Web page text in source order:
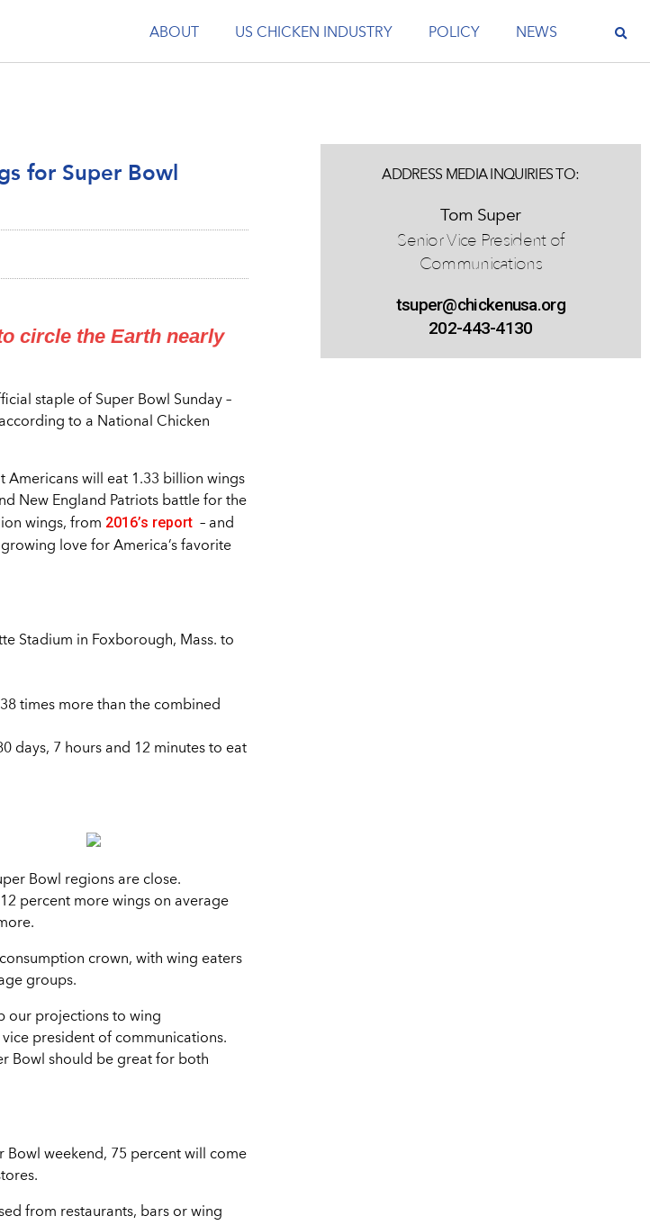
ABOUT US CHICKEN INDUSTRY POLICY NEWS
for Super Bowl
circle the Earth nearly
staple of Super Bowl Sunday –
to a National Chicken
Americans will eat 1.33 billion wings
New England Patriots battle for the
wings, from 2016’s report – and
love for America’s favorite
Stadium in Foxborough, Mass. to
times more than the combined
days, 7 hours and 12 minutes to eat
Bowl regions are close.
percent more wings on average
crown, with wing eaters
groups.
our projections to wing
president of communications.
Bowl should be great for both
Bowl weekend, 75 percent will come
from restaurants, bars or wing
ADDRESS MEDIA INQUIRIES TO:
Tom Super
Senior Vice President of
Communications
tsuper@chickenusa.org
202-443-4130